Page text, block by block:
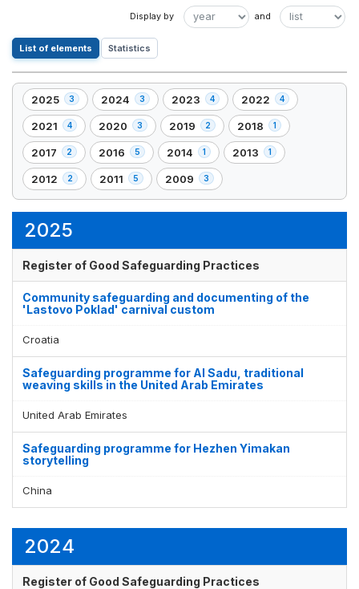
List of elements Statistics
2025 3
,
3
element(s)
2024 3
,
3
element(s)
2023 4
,
4
element(s)
2022 4
,
4
element(s)
2021 4
,
4
element(s)
2020 3
,
3
element(s)
2019 2
,
2
element(s)
2018 1
,
1
element(s)
2017 2
,
2
element(s)
2016 5
,
5
element(s)
2014 1
,
1
element(s)
2013 1
,
2012 2
,
2
2011 5
,
5
2009 3
,
3
2025
Register of Good Safeguarding Practices
Community safeguarding and documenting of the
'Lastovo Poklad' carnival custom
Croatia
Safeguarding programme for Al Sadu, traditional
weaving skills in the United Arab Emirates
United Arab Emirates
Safeguarding programme for Hezhen Yimakan
storytelling
China
2024
Register of Good Safeguarding Practices